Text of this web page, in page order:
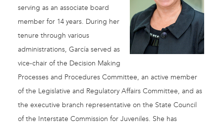
serving as an associate board
member for 14 years. During her
tenure through various
administrations, García served as
vice-chair of the Decision Making
Processes and Procedures Committee, an active member
of the Legislative and Regulatory Affairs Committee, and as
the executive branch representative on the State Council
of the Interstate Commission for Juveniles. She has